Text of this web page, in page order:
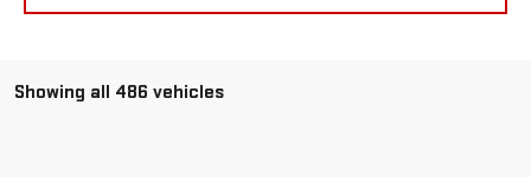
Showing all 486 vehicles